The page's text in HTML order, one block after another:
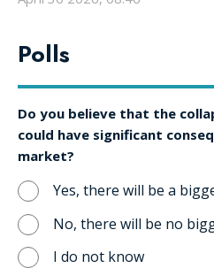
Polls
Do you believe that the
could have significant
market?
Yes, there will be a
No, there will be no
I do not know